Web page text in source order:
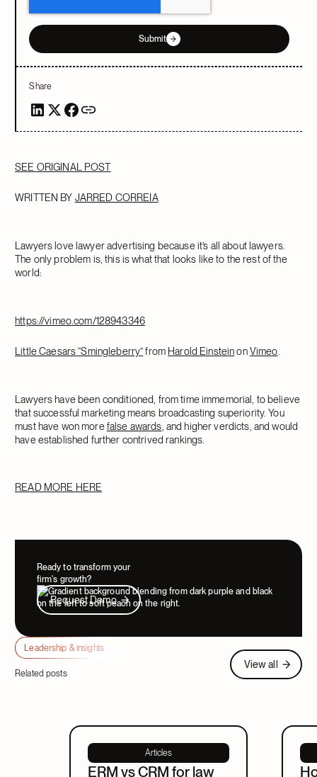
Submit
Share
SEE ORIGINAL POST
WRITTEN BY JARRED CORREIA
Lawyers love lawyer advertising because it’s all about lawyers.
The only problem is, this is what that looks like to the rest of the
world:
https://vimeo.com/128943346
Little Caesars “Smingleberry”from Harold EinsteinonVimeo
Lawyers have been conditioned, from time immemorial, to believe
that successful marketing means broadcasting superiority. You
must have won morefalse awards , and higher verdicts, and would
have established further contrived rankings.
READ MORE HERE
Ready to transform your
firm's growth?
Request Demo
Request Demo
Leadership & insights
Related posts
View all
View all
Articles
ERM vs CRM for law